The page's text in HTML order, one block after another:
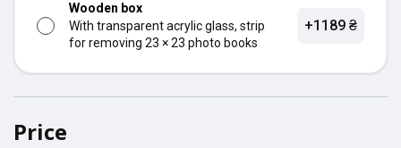
Wooden box
With transparent acrylic glass, strip
for removing 23 × 23 photo books
+1189 ₴
Price